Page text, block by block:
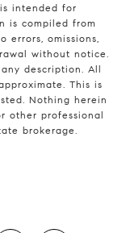
intended for
is compiled from
errors, omissions,
without notice.
description. All
This is
Nothing herein
other professional
brokerage.